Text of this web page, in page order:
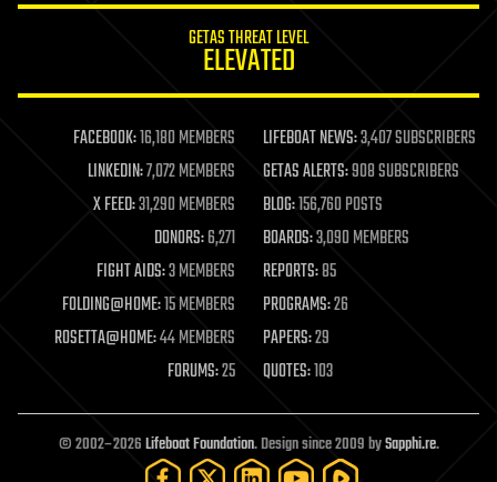
life extension
machine learning
mapping
materials
mathematics
military
mobile phones
moore's law
nanotechnology
neuroscience
open access
open source
particle physics
GETAS THREAT LEVEL
ELEVATED
FACEBOOK:16,180 MEMBERS LIFEBOAT NEWS:3,407 SUBSCRIBERS
LINKEDIN:7,072 MEMBERS GETAS ALERTS:908 SUBSCRIBERS
X FEED:31,290 MEMBERS BLOG:156,760 POSTS
DONORS:6,271 BOARDS:3,090 MEMBERS
FIGHT AIDS:3 MEMBERS REPORTS:85
FOLDING@HOME:15 MEMBERS PROGRAMS:26
ROSETTA@HOME:44 MEMBERS PAPERS:29
FORUMS:25 QUOTES:103
© 2002–2026Lifeboat Foundation. Design since 2009 bySapphi.re.